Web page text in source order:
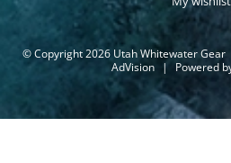
© Copyright 2026 Utah Whitewater Gear
AdVision | Powered